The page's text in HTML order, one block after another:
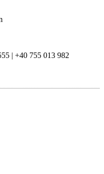
| +40 755 013 982